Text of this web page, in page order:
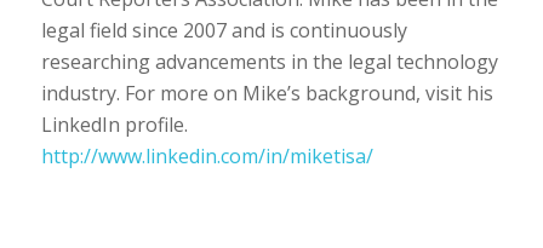
legal field since 2007 and is continuously
researching advancements in the legal technology
industry. For more on Mike’s background, visit his
LinkedIn profile.
http://www.linkedin.com/in/miketisa/